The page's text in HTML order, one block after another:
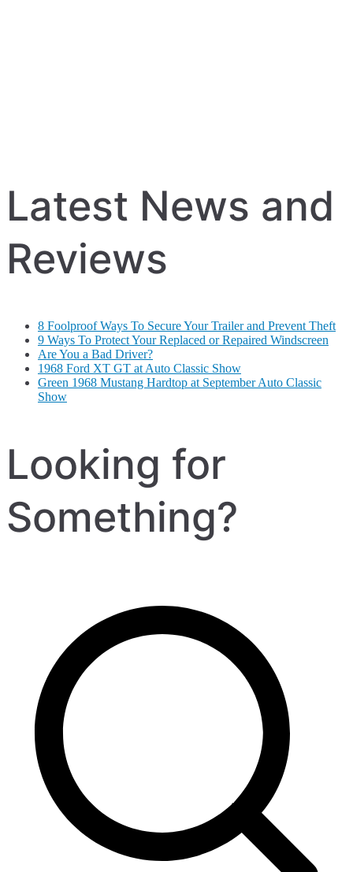
Latest News and
Reviews
8 Foolproof Ways To Secure Your Trailer and Prevent Theft
9 Ways To Protect Your Replaced or Repaired Windscreen
Are You a Bad Driver?
1968 Ford XT GT at Auto Classic Show
Green 1968 Mustang Hardtop at September Auto Classic
Show
Looking for
Something?